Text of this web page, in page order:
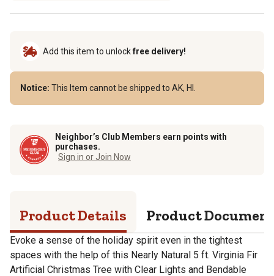
Add this item to unlockfree delivery!
Notice: This Item cannot be shipped to AK, HI.
Neighbor’s Club Members earn points with
purchases.
Sign in or Join Now
Product Details Product
Evoke a sense of the holiday spirit even in the tightest
spaces with the help of this Nearly Natural 5 ft. Virginia Fir
Artificial Christmas Tree with Clear Lights and Bendable